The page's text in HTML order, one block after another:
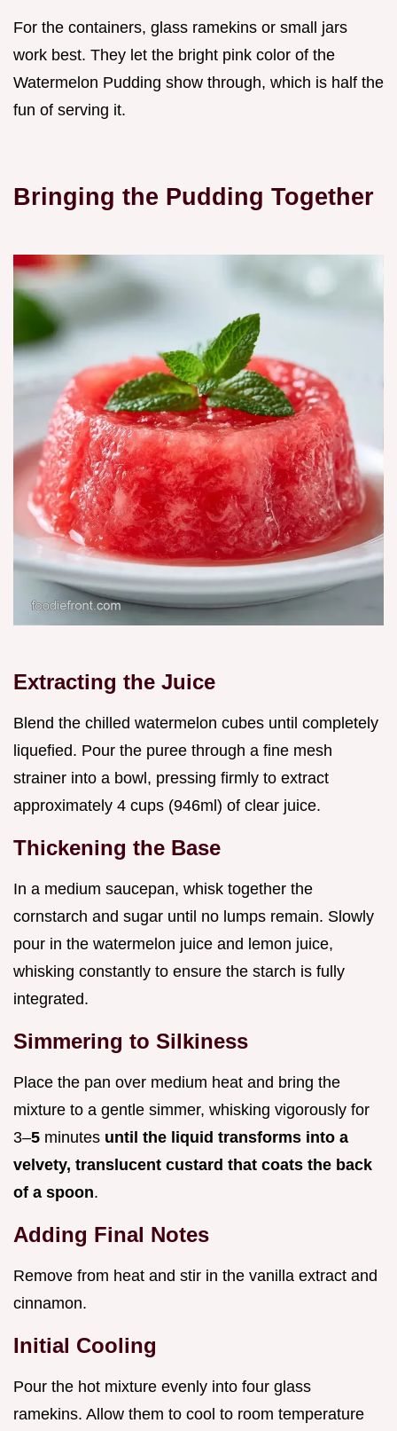
For the containers, glass ramekins or small jars
work best. They let the bright pink color of the
Watermelon Pudding show through, which is half the
fun of serving it.
Bringing the Pudding Together
Extracting the Juice
Blend the chilled watermelon cubes until completely
liquefied. Pour the puree through a fine mesh
strainer into a bowl, pressing firmly to extract
approximately 4 cups (946ml) of clear juice.
Thickening the Base
In a medium saucepan, whisk together the
cornstarch and sugar until no lumps remain. Slowly
pour in the watermelon juice and lemon juice,
whisking constantly to ensure the starch is fully
integrated.
Simmering to Silkiness
Place the pan over medium heat and bring the
mixture to a gentle simmer, whisking vigorously for
3–5 minutes until the liquid transforms into a
velvety, translucent custard that coats the back
of a spoon.
Adding Final Notes
Remove from heat and stir in the vanilla extract and
cinnamon.
Initial Cooling
Pour the hot mixture evenly into four glass
ramekins. Allow them to cool to room temperature